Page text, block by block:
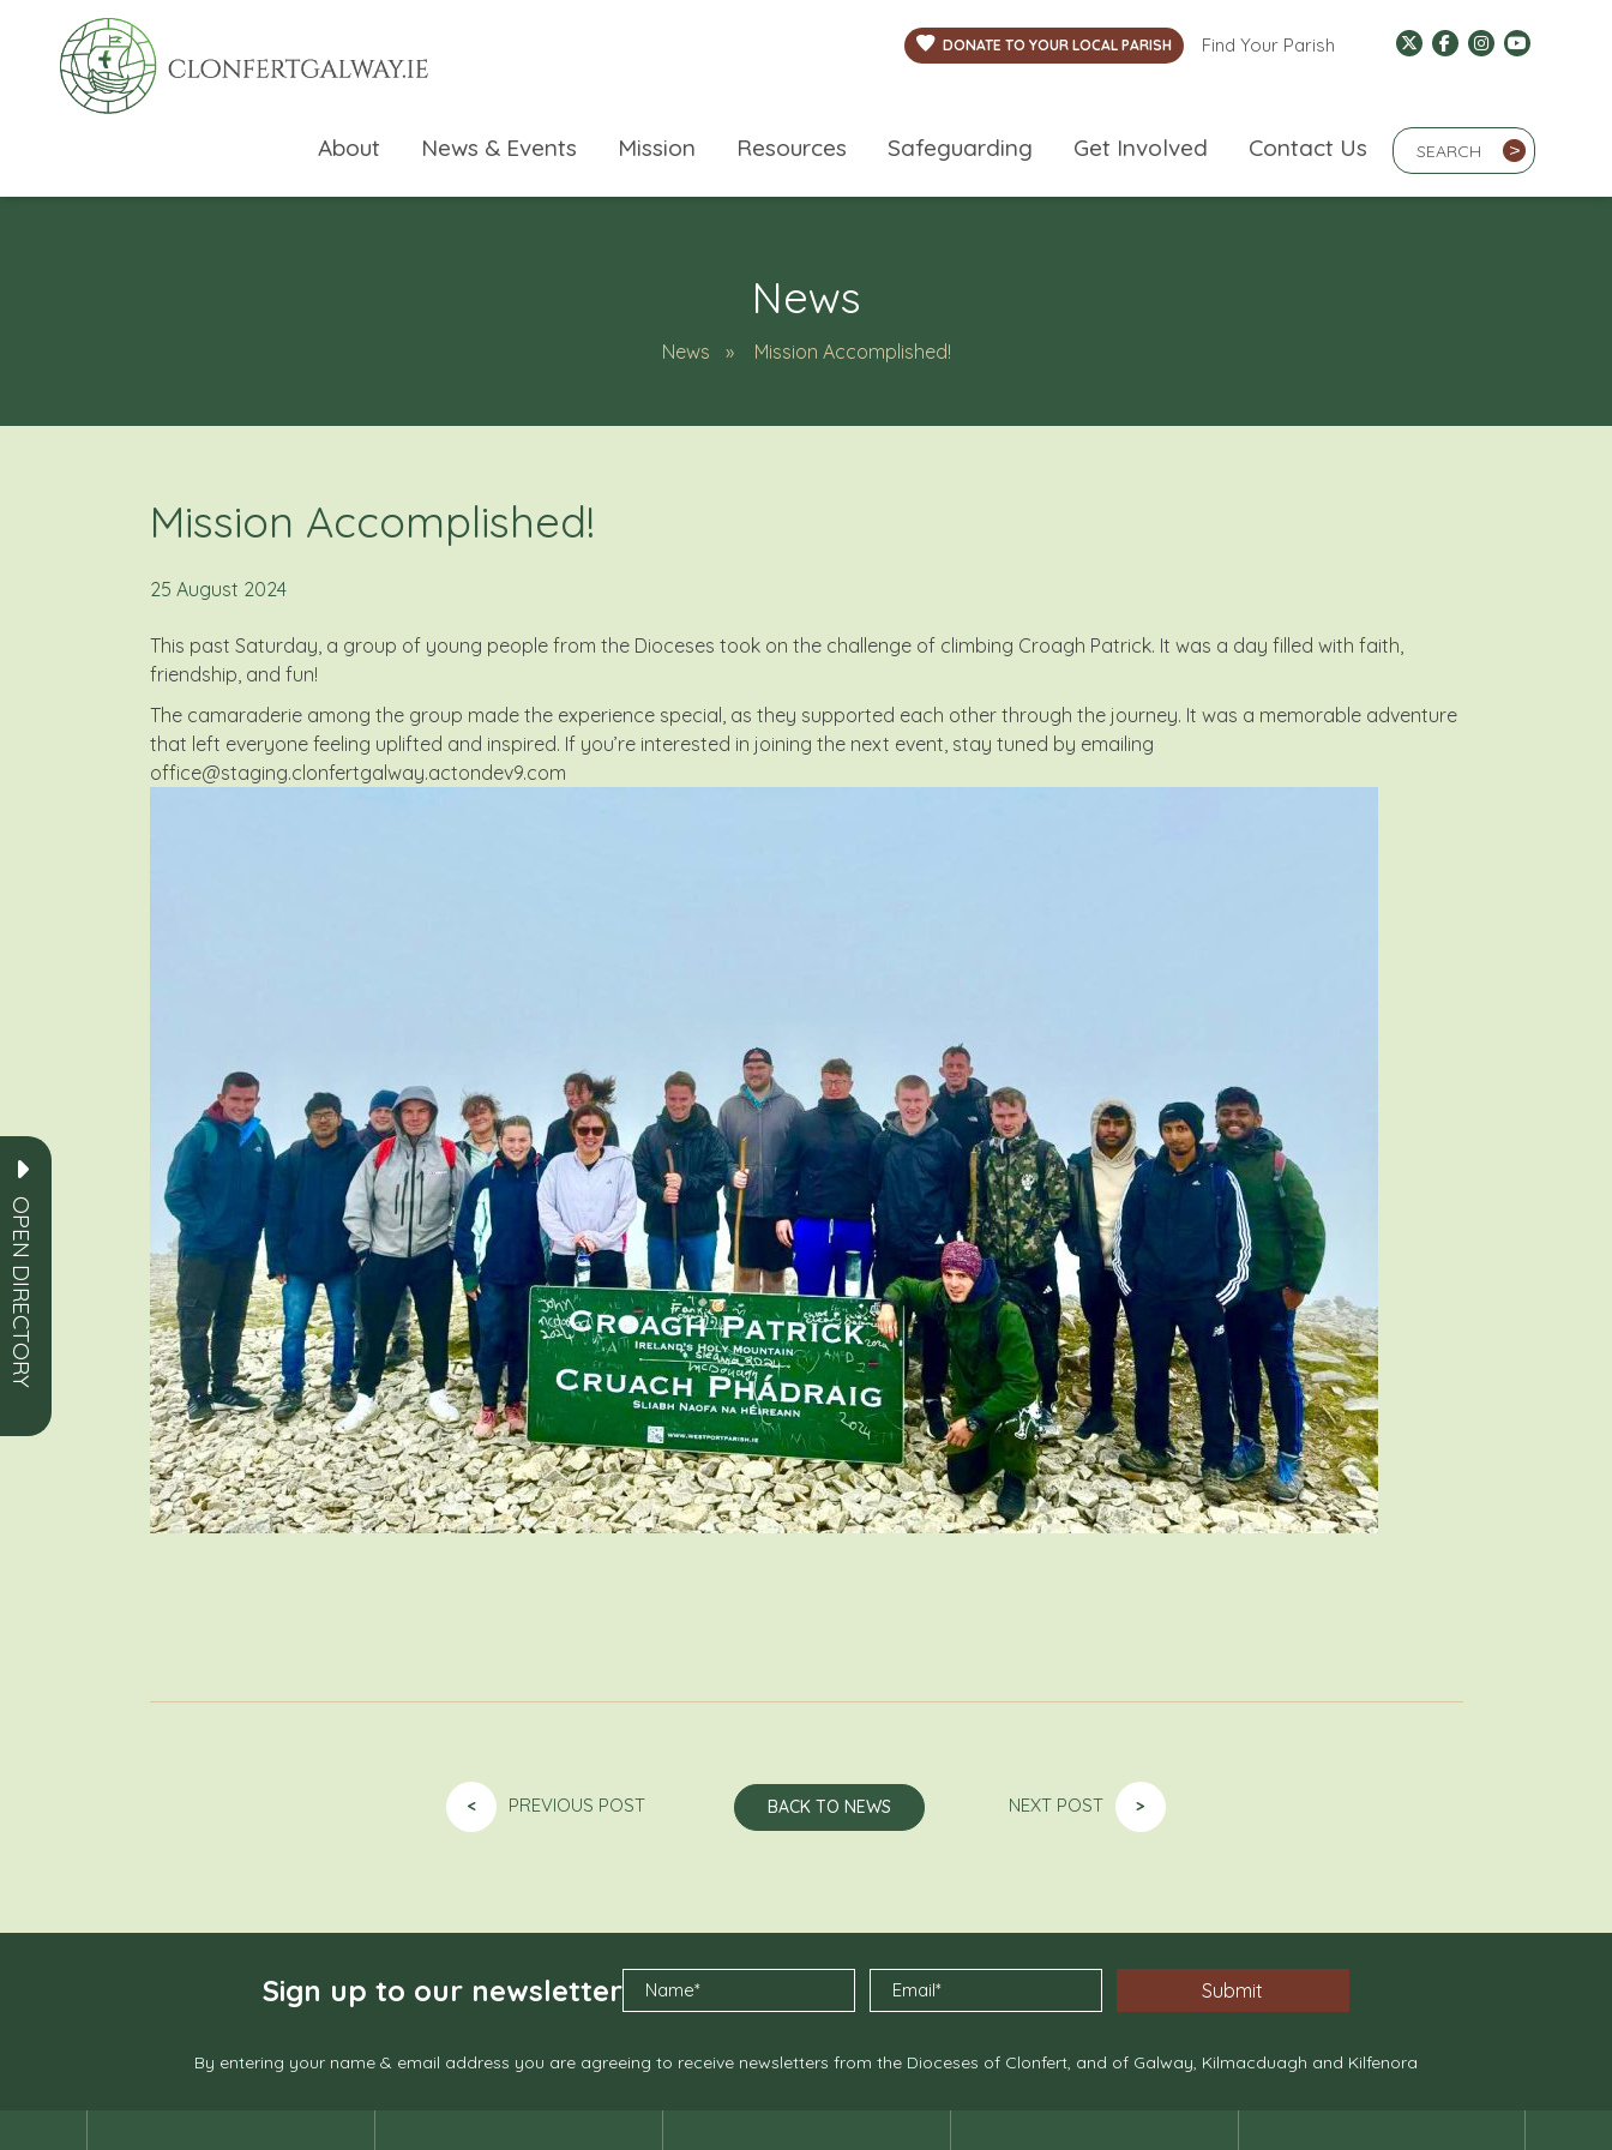
DONATE TO YOUR LOCAL PARISH Find Your Parish
Search Term
>
About News & Events Mission Resources Safeguarding Get Involved Contact Us
OPEN DIRECTORY
News
News Mission Accomplished!
Mission Accomplished!
25 August 2024
This past Saturday, a group of young people from the Dioceses took on the challenge of climbing Croagh Patrick. It was a day filled with faith,
friendship, and fun!
The camaraderie among the group made the experience special, as they supported each other through the journey. It was a memorable adventure
that left everyone feeling uplifted and inspired. If you’re interested in joining the next event, stay tuned by emailing
office@staging.clonfertgalway.actondev9.com
< PREVIOUS POST BACK TO NEWS NEXT POST >
Sign up to our newsletter
By entering your name & email address you are agreeing to receive newsletters from the Dioceses of Clonfert, and of Galway, Kilmacduagh and Kilfenora